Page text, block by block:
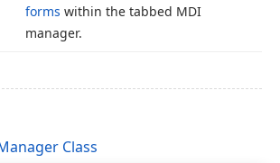
forms within the tabbed MDI
manager.
Class